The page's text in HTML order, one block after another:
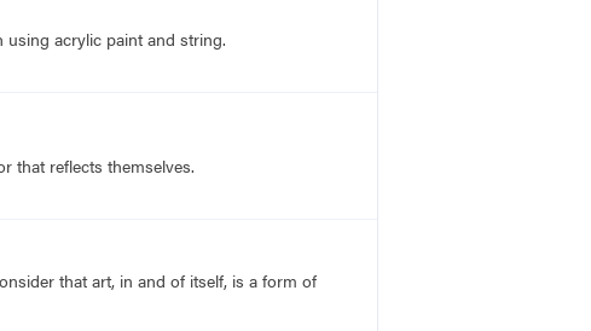
acrylic paint and string.
that reflects themselves.
that art, in and of itself, is a form of